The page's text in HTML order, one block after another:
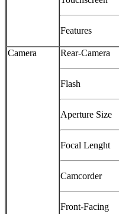
Features
Camera Rear-Camera
Flash
Aperture Size
Focal Lenght
Camcorder
Front-Facing